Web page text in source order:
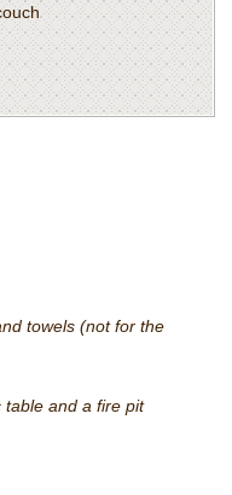
towels (not for the
table and a fire pit